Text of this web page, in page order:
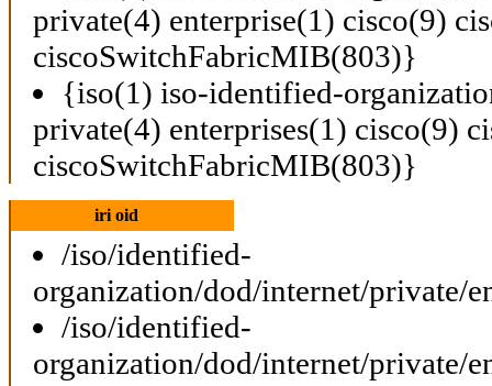
private(4) enterprise(1) cisco(9)
ciscoSwitchFabricMIB(803)}
{iso(1) iso-identified-
private(4) enterprises(1) cisco(9)
ciscoSwitchFabricMIB(803)}
iri oid
/iso/identified-
organization/dod/internet/private/
/iso/identified-
organization/dod/internet/private/